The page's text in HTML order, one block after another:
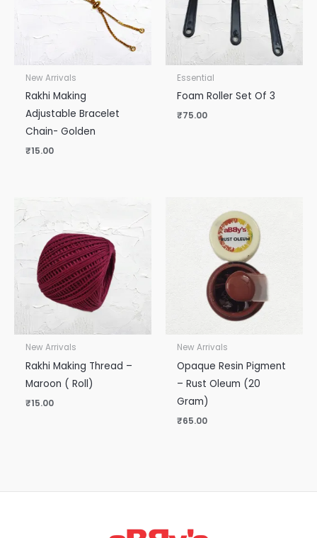
New Arrivals
Rakhi Making
Adjustable Bracelet
Chain- Golden
₹15.00
Essential
Foam Roller Set Of 3
₹75.00
New Arrivals
Rakhi Making Thread –
Maroon ( Roll)
₹15.00
New Arrivals
Opaque Resin Pigment
– Rust Oleum (20
Gram)
₹65.00